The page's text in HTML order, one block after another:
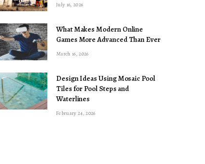
July 16, 2026
What Makes Modern Online
Games More Advanced Than Ever
March 16, 2026
Design Ideas Using Mosaic Pool
Tiles for Pool Steps and
Waterlines
February 24, 2026